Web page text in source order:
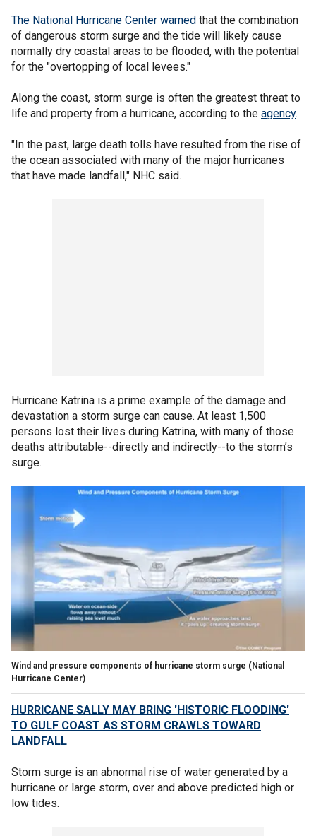
The National Hurricane Center warned that the combination
of dangerous storm surge and the tide will likely cause
normally dry coastal areas to be flooded, with the potential
for the "overtopping of local levees."
Along the coast, storm surge is often the greatest threat to
life and property from a hurricane, according to the agency.
"In the past, large death tolls have resulted from the rise of
the ocean associated with many of the major hurricanes
that have made landfall," NHC said.
Hurricane Katrina is a prime example of the damage and
devastation a storm surge can cause. At least 1,500
persons lost their lives during Katrina, with many of those
deaths attributable--directly and indirectly--to the storm’s
surge.
Wind and pressure components of hurricane storm surge (National
Hurricane Center)
HURRICANE SALLY MAY BRING 'HISTORIC FLOODING'
TO GULF COAST AS STORM CRAWLS TOWARD
LANDFALL
Storm surge is an abnormal rise of water generated by a
hurricane or large storm, over and above predicted high or
low tides.